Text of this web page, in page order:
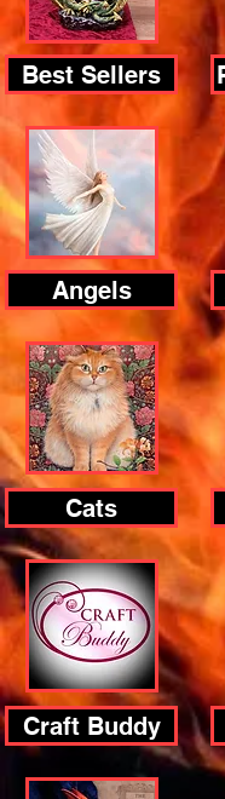
Best Sellers
Angels
Cats
Craft Buddy